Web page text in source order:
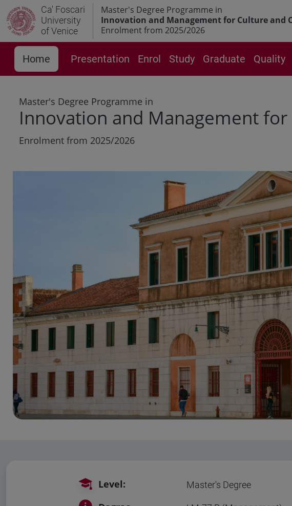
Ca' Foscari
University
of Venice
Master's Degree Programme in
Innovation and Management for Culture and
Enrolment from 2025/2026
Home Presentation Enrol Study Graduate Quality
Master's Degree Programme in
Innovation and Management
Enrolment from 2025/2026
Level: Master's Degree